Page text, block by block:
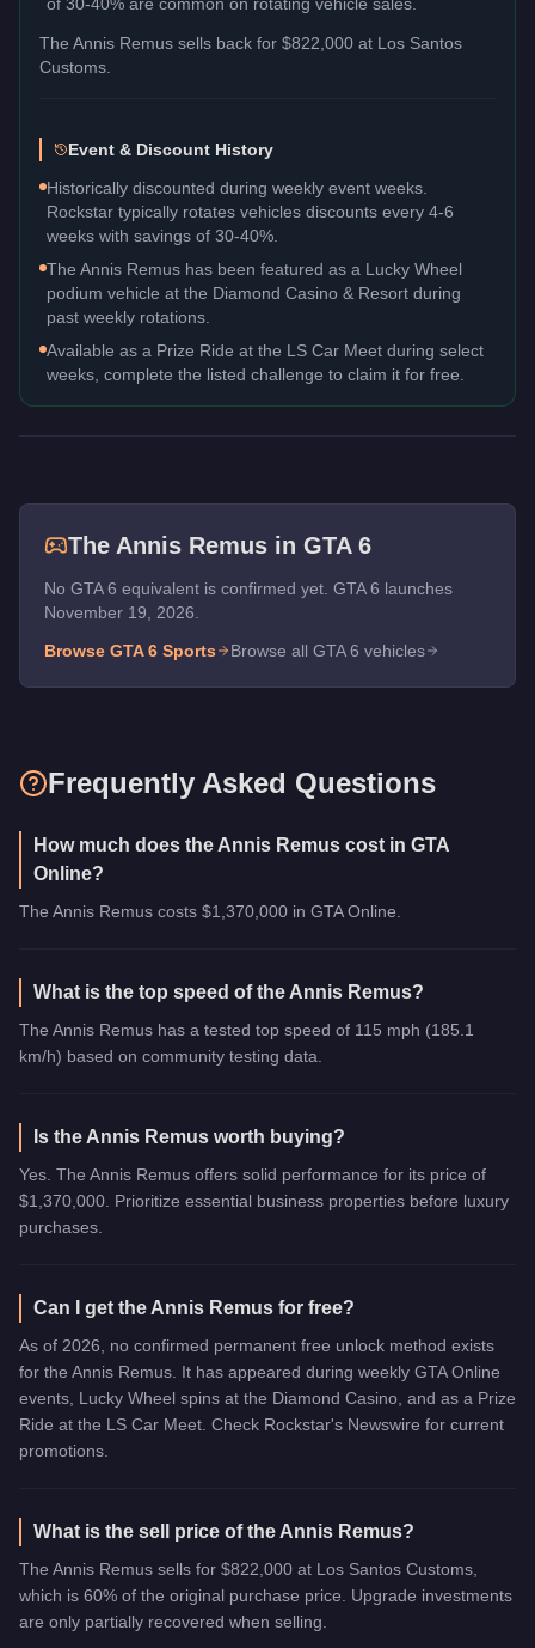
The Annis Remus sells back for $822,000 at Los Santos
Customs.
Event & Discount History
Historically discounted during weekly event weeks.
Rockstar typically rotates vehicles discounts every 4-6
weeks with savings of 30-40%.
The Annis Remus has been featured as a Lucky Wheel
podium vehicle at the Diamond Casino & Resort during
past weekly rotations.
Available as a Prize Ride at the LS Car Meet during select
weeks, complete the listed challenge to claim it for free.
The Annis Remus in GTA 6
No GTA 6 equivalent is confirmed yet. GTA 6 launches
November 19, 2026.
Browse GTA 6 Sports Browse all GTA 6 vehicles
Frequently Asked Questions
How much does the Annis Remus cost in GTA
Online?
The Annis Remus costs $1,370,000 in GTA Online.
What is the top speed of the Annis Remus?
The Annis Remus has a tested top speed of 115 mph (185.1
km/h) based on community testing data.
Is the Annis Remus worth buying?
Yes. The Annis Remus offers solid performance for its price of
$1,370,000. Prioritize essential business properties before luxury
purchases.
Can I get the Annis Remus for free?
As of 2026, no confirmed permanent free unlock method exists
for the Annis Remus. It has appeared during weekly GTA Online
events, Lucky Wheel spins at the Diamond Casino, and as a Prize
Ride at the LS Car Meet. Check Rockstar's Newswire for current
promotions.
What is the sell price of the Annis Remus?
The Annis Remus sells for $822,000 at Los Santos Customs,
which is 60% of the original purchase price. Upgrade investments
are only partially recovered when selling.